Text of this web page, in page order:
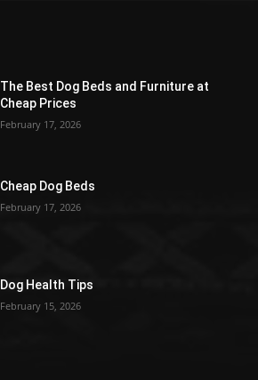
The Best Dog Beds and Furniture at
Cheap Prices
February 17, 2026
Cheap Dog Beds
February 17, 2026
Dog Health Tips
February 15, 2026